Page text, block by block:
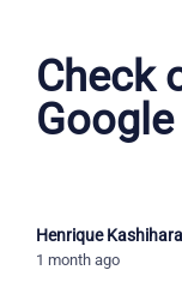
Check
Henrique Kashihara
1 month ago